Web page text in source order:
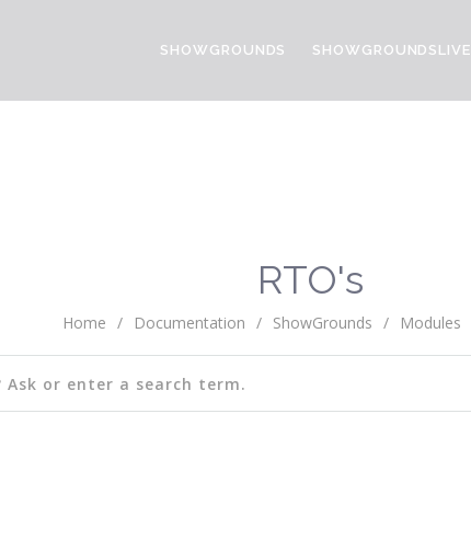
SHOWGROUNDS SHOWGROUNDSLIVE
RTO's
Home / Documentation / ShowGrounds / Modules